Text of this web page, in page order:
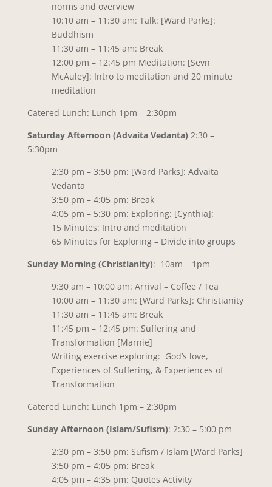
norms and overview
10:10 am – 11:30 am: Talk: [Ward Parks]:
Buddhism
11:30 am – 11:45 am: Break
12:00 pm – 12:45 pm Meditation: [Sevn
McAuley]: Intro to meditation and 20 minute
meditation
Catered Lunch: Lunch 1pm – 2:30pm
Saturday Afternoon (Advaita Vedanta) 2:30 –
5:30pm
2:30 pm – 3:50 pm: [Ward Parks]: Advaita
Vedanta
3:50 pm – 4:05 pm: Break
4:05 pm – 5:30 pm: Exploring: [Cynthia]:
15 Minutes: Intro and meditation
65 Minutes for Exploring – Divide into groups
Sunday Morning (Christianity): 10am – 1pm
9:30 am – 10:00 am: Arrival – Coffee / Tea
10:00 am – 11:30 am: [Ward Parks]: Christianity
11:30 am – 11:45 am: Break
11:45 pm – 12:45 pm: Suffering and
Transformation [Marnie]
Writing exercise exploring: God’s love,
Experiences of Suffering, & Experiences of
Transformation
Catered Lunch: Lunch 1pm – 2:30pm
Sunday Afternoon (Islam/Sufism): 2:30 – 5:00 pm
2:30 pm – 3:50 pm: Sufism / Islam [Ward Parks]
3:50 pm – 4:05 pm: Break
4:05 pm – 4:35 pm: Quotes Activity